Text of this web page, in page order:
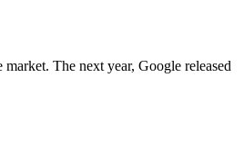
The next year, Google released